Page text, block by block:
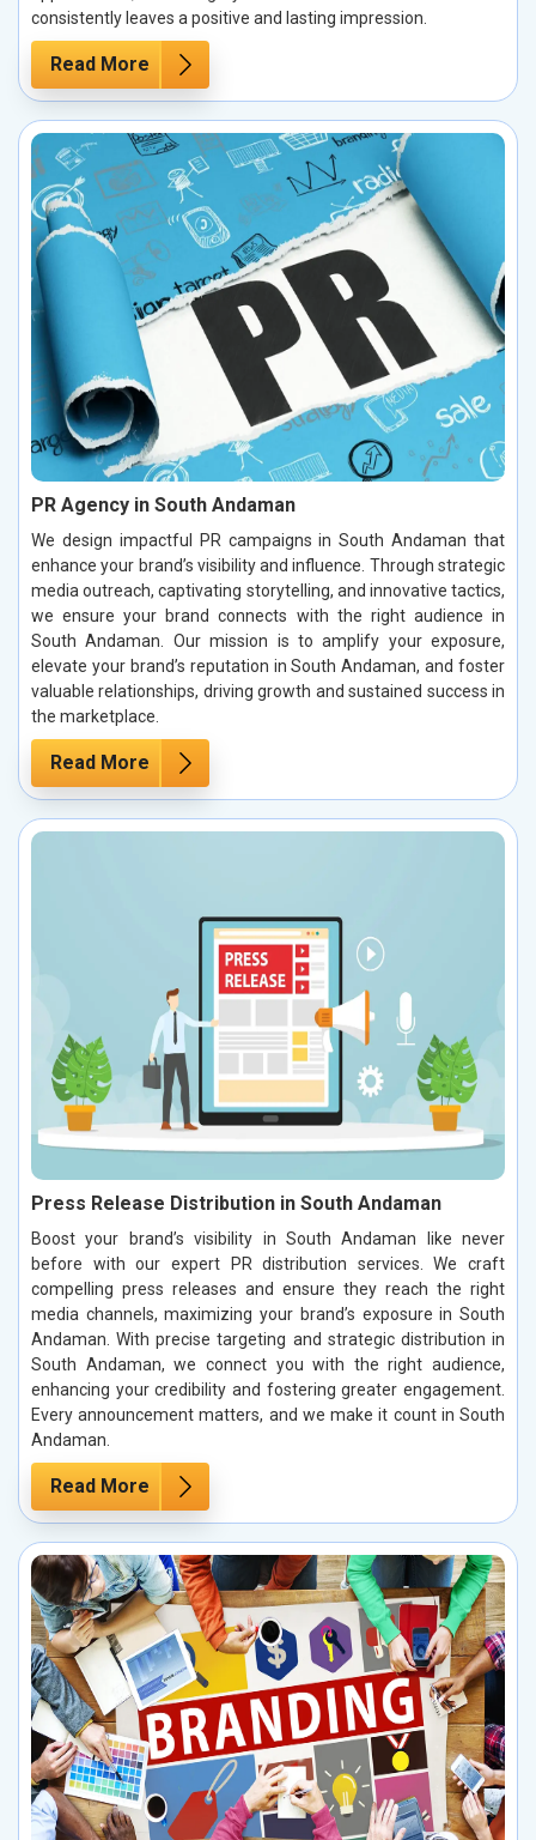
consistently leaves a positive and lasting impression.
Read More
PR Agency in South Andaman
We design impactful PR campaigns in South Andaman that
enhance your brand’s visibility and influence. Through strategic
media outreach, captivating storytelling, and innovative tactics,
we ensure your brand connects with the right audience in
South Andaman. Our mission is to amplify your exposure,
elevate your brand’s reputation in South Andaman, and foster
valuable relationships, driving growth and sustained success in
the marketplace.
Read More
Press Release Distribution in South Andaman
Boost your brand’s visibility in South Andaman like never
before with our expert PR distribution services. We craft
compelling press releases and ensure they reach the right
media channels, maximizing your brand’s exposure in South
Andaman. With precise targeting and strategic distribution in
South Andaman, we connect you with the right audience,
enhancing your credibility and fostering greater engagement.
Every announcement matters, and we make it count in South
Andaman.
Read More